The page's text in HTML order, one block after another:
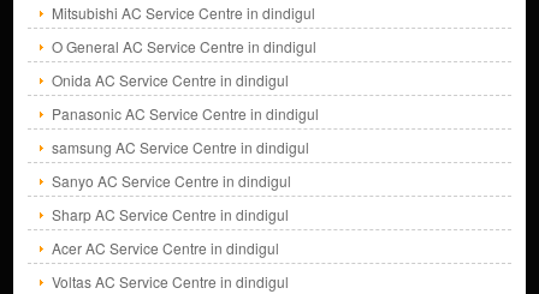
Mitsubishi AC Service Centre in dindigul
O General AC Service Centre in dindigul
Onida AC Service Centre in dindigul
Panasonic AC Service Centre in dindigul
samsung AC Service Centre in dindigul
Sanyo AC Service Centre in dindigul
Sharp AC Service Centre in dindigul
Acer AC Service Centre in dindigul
Voltas AC Service Centre in dindigul